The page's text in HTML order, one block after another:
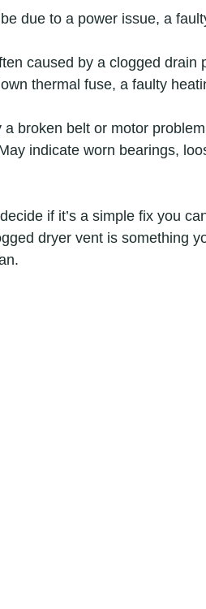
due to a power issue, a
caused by a clogged drain
thermal fuse, a faulty
a broken belt or motor
indicate worn bearings,
if it’s a simple fix you
dryer vent is something